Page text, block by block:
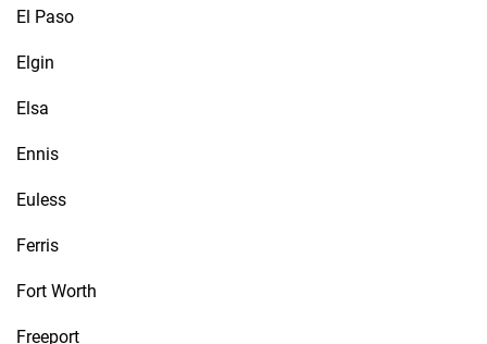
El Paso
Elgin
Elsa
Ennis
Euless
Ferris
Fort Worth
Freeport